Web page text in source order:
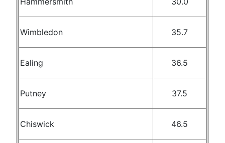
Wimbledon 35.7
Ealing 36.5
Putney 37.5
Chiswick 46.5